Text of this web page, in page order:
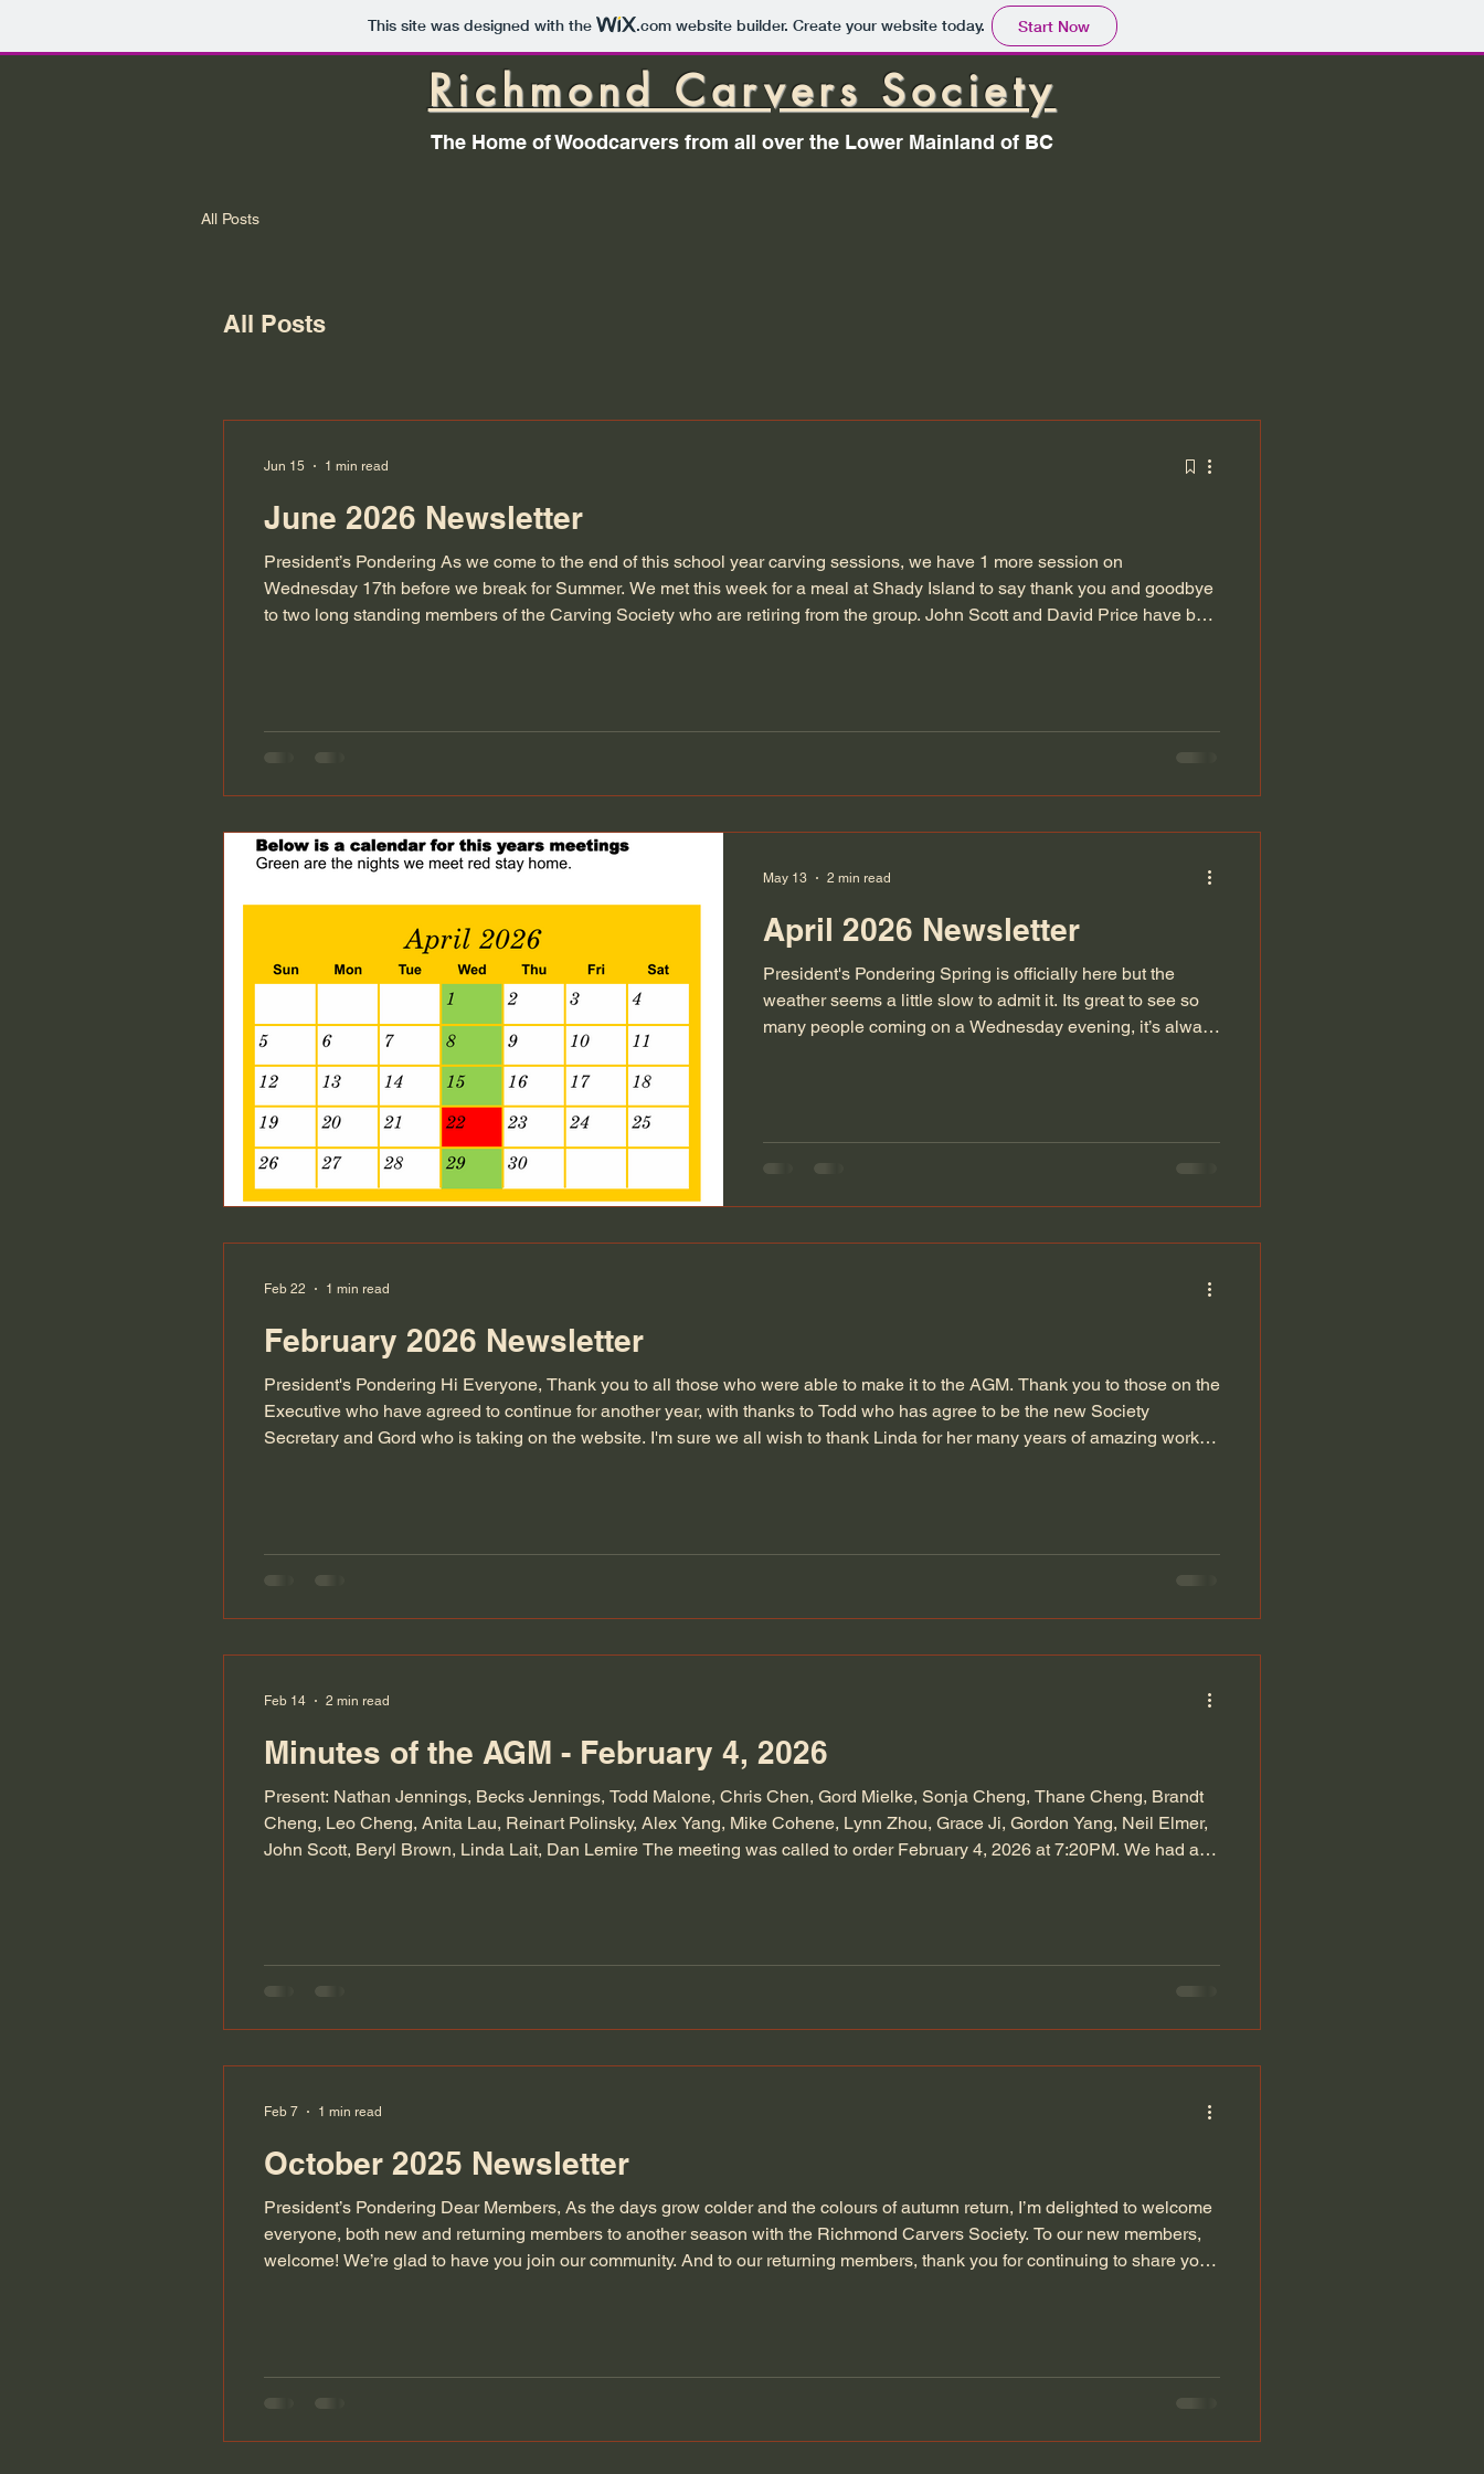
This site was designed with the .comwebsite builder. Create your website today. Start Now
Richmond Carvers Society
The Home of Woodcarvers from all over the Lower Mainland of BC
All Posts
All Posts
June 2026 Newsletter
President’s Pondering As we come to the end of this school year carving sessions, we have 1 more session on
Wednesday 17th before we break for Summer. We met this week for a meal at Shady Island to say thank you and goodbye
to two long standing members of the Carving Society who are retiring from the group. John Scott and David Price have both
Jun 15 1 min read
April 2026 Newsletter
President's Pondering Spring is officially here but the
weather seems a little slow to admit it. Its great to see so
many people coming on a Wednesday evening, it’s always
May 13 2 min read
February 2026 Newsletter
President's Pondering Hi Everyone, Thank you to all those who were able to make it to the AGM. Thank you to those on the
Executive who have agreed to continue for another year, with thanks to Todd who has agree to be the new Society
Secretary and Gord who is taking on the website. I'm sure we all wish to thank Linda for her many years of amazing work
Feb 22 1 min read
Minutes of the AGM - February 4, 2026
Present: Nathan Jennings, Becks Jennings, Todd Malone, Chris Chen, Gord Mielke, Sonja Cheng, Thane Cheng, Brandt
Cheng, Leo Cheng, Anita Lau, Reinart Polinsky, Alex Yang, Mike Cohene, Lynn Zhou, Grace Ji, Gordon Yang, Neil Elmer,
John Scott, Beryl Brown, Linda Lait, Dan Lemire The meeting was called to order February 4, 2026 at 7:20PM. We had a
Feb 14 2 min read
October 2025 Newsletter
President’s Pondering Dear Members, As the days grow colder and the colours of autumn return, I’m delighted to welcome
everyone, both new and returning members to another season with the Richmond Carvers Society. To our new members,
welcome! We’re glad to have you join our community. And to our returning members, thank you for continuing to share your
Feb 7 1 min read